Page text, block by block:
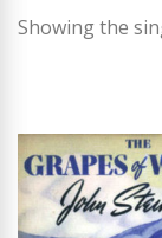
Showing the